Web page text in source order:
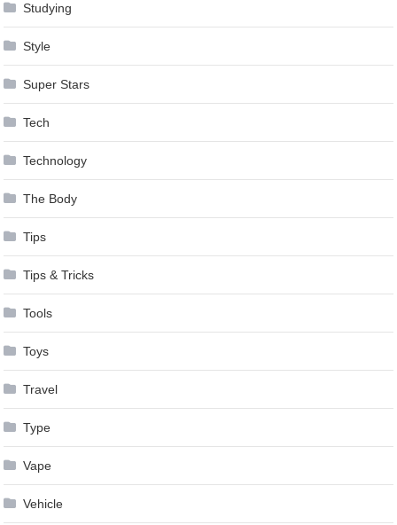
Studying
Style
Super Stars
Tech
Technology
The Body
Tips
Tips & Tricks
Tools
Toys
Travel
Type
Vape
Vehicle